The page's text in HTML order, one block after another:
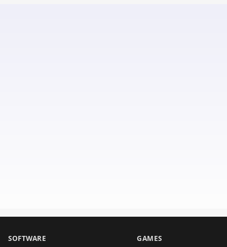
SOFTWARE GAMES